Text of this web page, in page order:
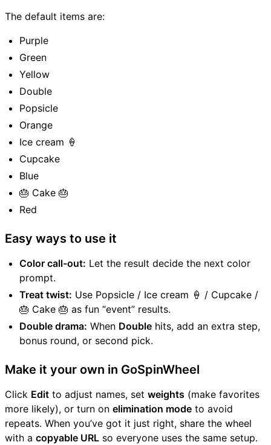
The default items are:
Purple
Green
Yellow
Double
Popsicle
Orange
Ice cream 🍦
Cupcake
Blue
🎂 Cake 🎂
Red
Easy ways to use it
Color call-out: Let the result decide the next color
prompt.
Treat twist: Use Popsicle / Ice cream 🍦 / Cupcake /
🎂 Cake 🎂 as fun “event” results.
Double drama: When Double hits, add an extra step,
bonus round, or second pick.
Make it your own in GoSpinWheel
Click Edit to adjust names, set weights (make favorites
more likely), or turn on elimination mode to avoid
repeats. When you’ve got it just right, share the wheel
with a copyable URL so everyone uses the same setup.